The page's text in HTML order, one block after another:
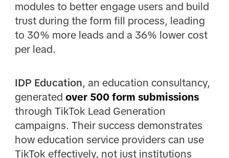
modules to better engage users and build
trust during the form fill process, leading
to 30% more leads and a 36% lower cost
per lead.
IDP Education, an education consultancy,
generated over 500 form submissions
through TikTok Lead Generation
campaigns. Their success demonstrates
how education service providers can use
TikTok effectively, not just institutions